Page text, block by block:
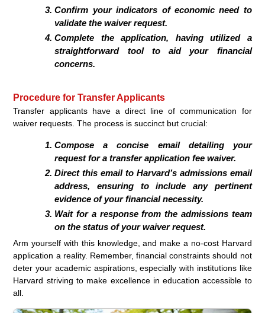
Confirm your indicators of economic need to
validate the waiver request.
Complete the application, having utilized a
straightforward tool to aid your financial
concerns.
Procedure for Transfer Applicants
Transfer applicants have a direct line of communication for
waiver requests. The process is succinct but crucial:
Compose a concise email detailing your
request for a transfer application fee waiver.
Direct this email to Harvard’s admissions email
address, ensuring to include any pertinent
evidence of your financial necessity.
Wait for a response from the admissions team
on the status of your waiver request.
Arm yourself with this knowledge, and make a no-cost Harvard
application a reality. Remember, financial constraints should not
deter your academic aspirations, especially with institutions like
Harvard striving to make excellence in education accessible to
all.